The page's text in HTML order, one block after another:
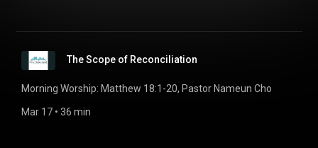
The Scope of Reconciliation
Morning Worship: Matthew 18:1-20, Pastor Nameun Cho
Mar 17 • 36 min